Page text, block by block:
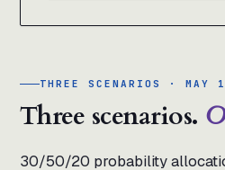
THREE SCENARIOS · MAY
Three scenarios.
30/50/20 probability